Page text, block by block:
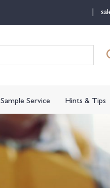
for:
Sample Service Hints & Tips